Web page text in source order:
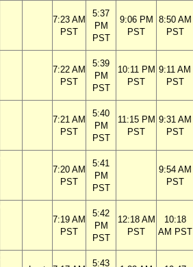
7:23 AM
PST
5:37
PM
PST
9:06 PM
PST
8:50 AM
PST
7:22 AM
PST
5:39
PM
PST
10:11 PM
PST
9:11 AM
PST
7:21 AM
PST
5:40
PM
PST
11:15 PM
PST
9:31 AM
PST
7:20 AM
PST
5:41
PM
PST
9:54 AM
PST
7:19 AM
PST
5:42
PM
PST
12:18 AM
PST
10:18
AM PST
5:43